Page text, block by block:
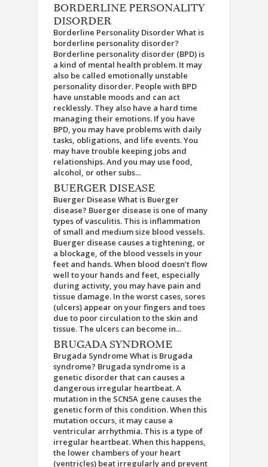
BORDERLINE PERSONALITY
DISORDER
Borderline Personality Disorder What is
borderline personality disorder?
Borderline personality disorder (BPD) is
a kind of mental health problem. It may
also be called emotionally unstable
personality disorder. People with BPD
have unstable moods and can act
recklessly. They also have a hard time
managing their emotions. If you have
BPD, you may have problems with daily
tasks, obligations, and life events. You
may have trouble keeping jobs and
relationships. And you may use food,
alcohol, or other subs...
BUERGER DISEASE
Buerger Disease What is Buerger
disease? Buerger disease is one of many
types of vasculitis. This is inflammation
of small and medium size blood vessels.
Buerger disease causes a tightening, or
a blockage, of the blood vessels in your
feet and hands. When blood doesn’t flow
well to your hands and feet, especially
during activity, you may have pain and
tissue damage. In the worst cases, sores
(ulcers) appear on your fingers and toes
due to poor circulation to the skin and
tissue. The ulcers can become in...
BRUGADA SYNDROME
Brugada Syndrome What is Brugada
syndrome? Brugada syndrome is a
genetic disorder that can causes a
dangerous irregular heartbeat. A
mutation in the SCN5A gene causes the
genetic form of this condition. When this
mutation occurs, it may cause a
ventricular arrhythmia. This is a type of
irregular heartbeat. When this happens,
the lower chambers of your heart
(ventricles) beat irregularly and prevent